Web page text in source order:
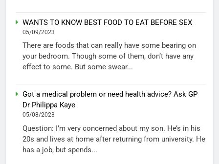
WANTS TO KNOW BEST FOOD TO EAT BEFORE SEX
05/09/2023
There are foods that can really have some bearing on
your bedroom. Though some of them, don’t have any
effect to some. But some swear...
Got a medical problem or need health advice? Ask GP
Dr Philippa Kaye
05/08/2023
Question: I’m very concerned about my son. He’s in his
20s and lives at home after returning from university. He
has a job, but spends...